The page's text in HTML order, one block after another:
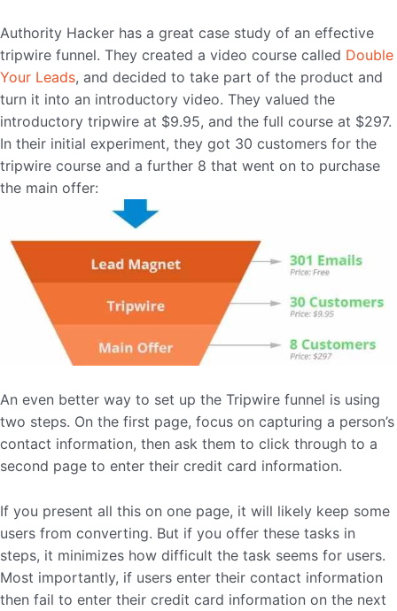
Authority Hacker has a great case study of an effective
tripwire funnel. They created a video course called Double
Your Leads, and decided to take part of the product and
turn it into an introductory video. They valued the
introductory tripwire at $9.95, and the full course at $297.
In their initial experiment, they got 30 customers for the
tripwire course and a further 8 that went on to purchase
the main offer:
An even better way to set up the Tripwire funnel is using
two steps. On the first page, focus on capturing a person’s
contact information, then ask them to click through to a
second page to enter their credit card information.
If you present all this on one page, it will likely keep some
users from converting. But if you offer these tasks in
steps, it minimizes how difficult the task seems for users.
Most importantly, if users enter their contact information
then fail to enter their credit card information on the next